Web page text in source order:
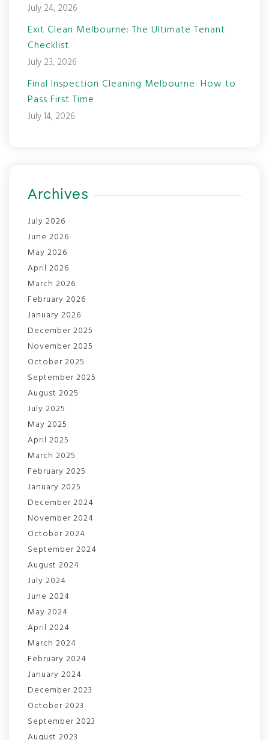
July 24, 2026
Exit Clean Melbourne: The Ultimate Tenant
Checklist
July 23, 2026
Final Inspection Cleaning Melbourne: How to
Pass First Time
July 14, 2026
Archives
July 2026
June 2026
May 2026
April 2026
March 2026
February 2026
January 2026
December 2025
November 2025
October 2025
September 2025
August 2025
July 2025
May 2025
April 2025
March 2025
February 2025
January 2025
December 2024
November 2024
October 2024
September 2024
August 2024
July 2024
June 2024
May 2024
April 2024
March 2024
February 2024
January 2024
December 2023
October 2023
September 2023